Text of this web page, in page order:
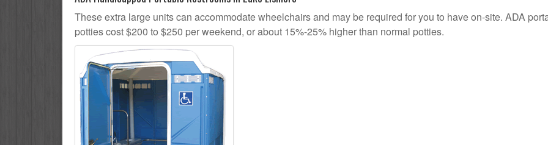
These extra large units can accommodate wheelchairs and may be required for you to have on-site. ADA
potties cost $200 to $250 per weekend, or about 15%-25% higher than normal potties.